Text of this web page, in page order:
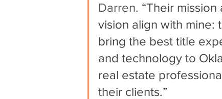
Darren. “Their mission
vision align with mine:
bring the best title
and technology to
real estate
their clients.”